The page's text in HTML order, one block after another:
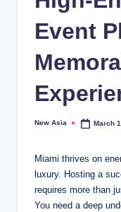
Event
Posted
New Asia March
Miami thrives on
luxury. Hosting a
requires more than
You need a deep